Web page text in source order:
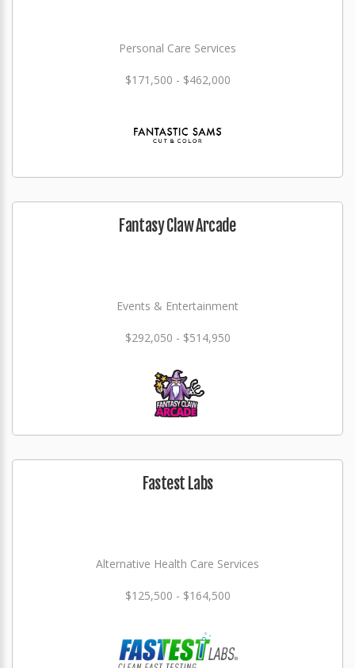
Personal Care Services
$171,500 - $462,000
Fantasy Claw Arcade
Events & Entertainment
$292,050 - $514,950
Fastest Labs
Alternative Health Care Services
$125,500 - $164,500